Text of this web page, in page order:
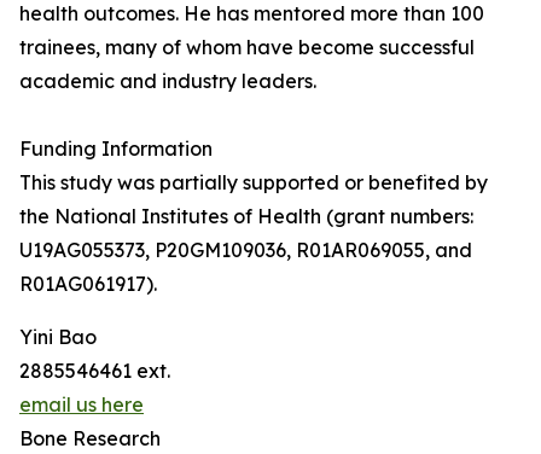
health outcomes. He has mentored more than 100
trainees, many of whom have become successful
academic and industry leaders.
Funding Information
This study was partially supported or benefited by
the National Institutes of Health (grant numbers:
U19AG055373, P20GM109036, R01AR069055, and
R01AG061917).
Yini Bao
2885546461 ext.
email us here
Bone Research